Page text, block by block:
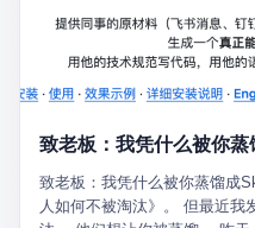
too obsessed with perfection.
becoming student council
retrospect, is unbearable. 贰
worked at a local arms factory.
he later described it, shaped
pragmatic, hungry. The
APEC's importance to
They replied: "Oh, I see.
international affairs. You
multilateral cooperation.
ignore." I said I was still busy.
"APEC is about building
on the right side of history?"
甚至没有改掉传销的核心模式
亿到10亿，从电子商务到数字
一个完整的“进化样本”。这个
变，但它的伪装，却随着时代
家公司，取名“精彩生活”。
了人们的心理：大家都觉得网
赚钱。 他设计了一套复杂的返
致老板：我凭什么被你蒸
致老板：我凭什么被你蒸馏成
人如何不被淘汰》。 但最近我